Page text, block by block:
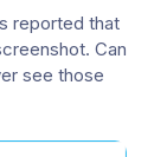
reported that
Can
see those